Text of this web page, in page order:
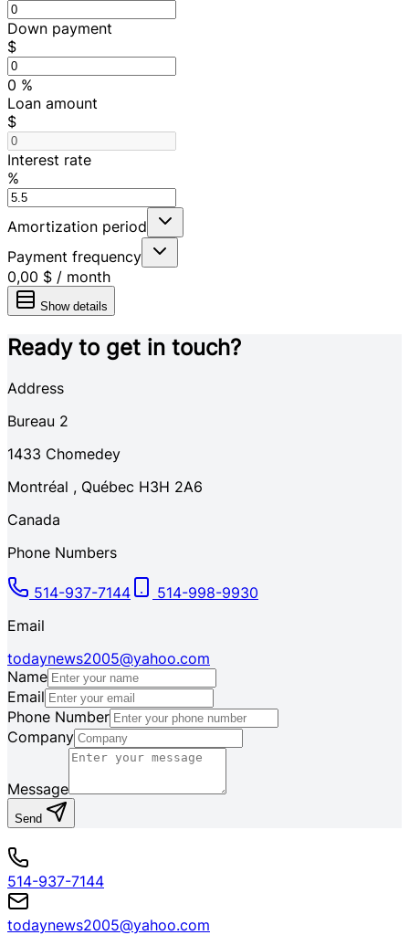
Down payment
$
0 %
Loan amount
$
Interest rate
%
Amortization period
Payment frequency
0,00 $ / month
Show details
Ready to get in touch?
Address
Bureau 2
1433 Chomedey
Montréal , Québec H3H 2A6
Canada
Phone Numbers
514-937-7144
514-998-9930
Email
todaynews2005@yahoo.com
Name
Email
Phone Number
Company
Message
Send
514-937-7144
todaynews2005@yahoo.com